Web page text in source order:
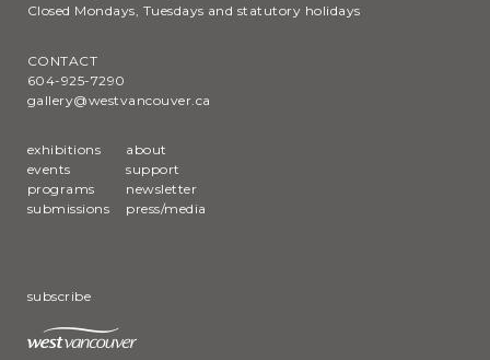
Closed Mondays, Tuesdays and statutory holidays
CONTACT
604-925-7290
gallery@westvancouver.ca
exhibitions
events
programs
submissions
about
support
newsletter
press/media
subscribe